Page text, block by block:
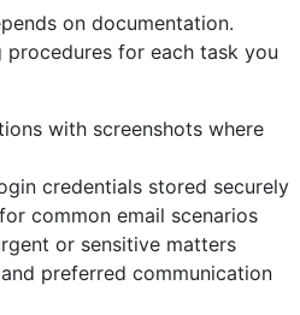
on documentation.
for each task you
with screenshots where
credentials stored securely
common email scenarios
or sensitive matters
preferred communication